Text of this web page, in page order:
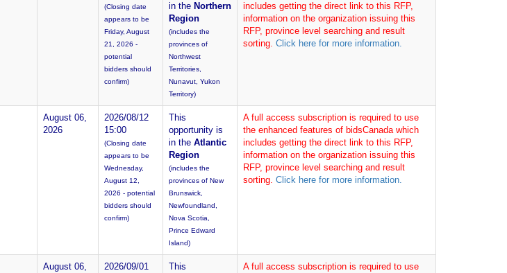
(Closing date
appears to be
Friday, August
21, 2026 -
potential
bidders should
confirm)
in the Northern
Region
(includes the
provinces of
Northwest
Territories,
Nunavut, Yukon
Territory)
includes getting the direct link to this RFP,
information on the organization issuing this
RFP, province level searching and result
sorting. Click here for more information.
August 06,
2026
2026/08/12
15:00
(Closing date
appears to be
Wednesday,
August 12,
2026 - potential
bidders should
confirm)
This
opportunity is
in the Atlantic
Region
(includes the
provinces of New
Brunswick,
Newfoundland,
Nova Scotia,
Prince Edward
Island)
A full access subscription is required to use
the enhanced features of bidsCanada which
includes getting the direct link to this RFP,
information on the organization issuing this
RFP, province level searching and result
sorting. Click here for more information.
August 06,
2026/09/01
This
A full access subscription is required to use